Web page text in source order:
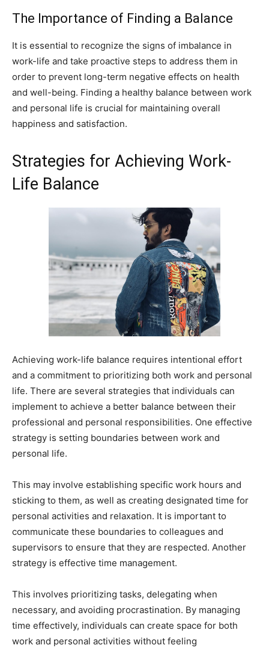
The Importance of Finding a Balance
It is essential to recognize the signs of imbalance in
work-life and take proactive steps to address them in
order to prevent long-term negative effects on health
and well-being. Finding a healthy balance between work
and personal life is crucial for maintaining overall
happiness and satisfaction.
Strategies for Achieving Work-
Life Balance
Achieving work-life balance requires intentional effort
and a commitment to prioritizing both work and personal
life. There are several strategies that individuals can
implement to achieve a better balance between their
professional and personal responsibilities. One effective
strategy is setting boundaries between work and
personal life.
This may involve establishing specific work hours and
sticking to them, as well as creating designated time for
personal activities and relaxation. It is important to
communicate these boundaries to colleagues and
supervisors to ensure that they are respected. Another
strategy is effective time management.
This involves prioritizing tasks, delegating when
necessary, and avoiding procrastination. By managing
time effectively, individuals can create space for both
work and personal activities without feeling